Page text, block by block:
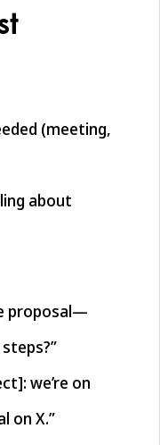
(meeting,
about
proposal—
we’re on
on X.”